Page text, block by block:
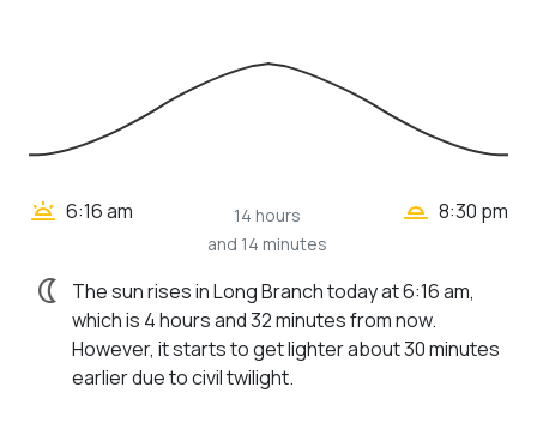
wb_twilight 6:16 am
14 hours
and 14 minutes
wb_twilight_2 8:30 pm
nightlight
The sun rises in Long Branch today at 6:16 am,
which is 4 hours and 32 minutes from now.
However, it starts to get lighter about 30 minutes
earlier due to civil twilight.